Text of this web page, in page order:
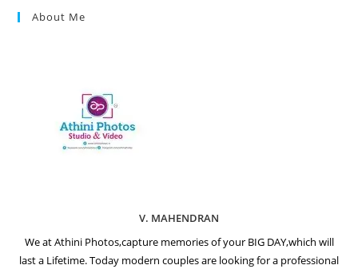
About Me
V. MAHENDRAN
We at Athini Photos,capture memories of your BIG DAY,which will
last a Lifetime. Today modern couples are looking for a professional